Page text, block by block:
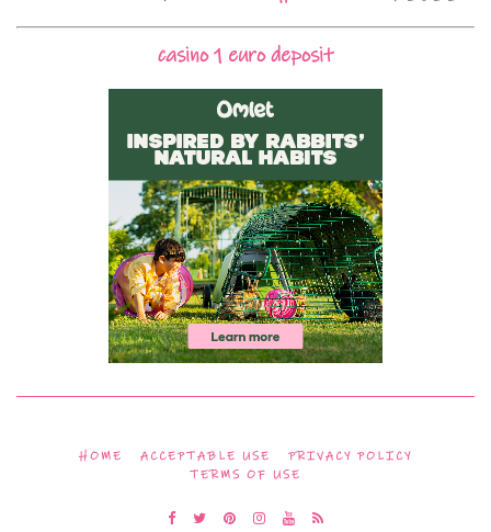
casino 1 euro deposit
HOME ACCEPTABLE USE
PRIVACY POLICY
TERMS OF USE